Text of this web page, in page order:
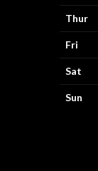
Thur
Fri
Sat
Sun